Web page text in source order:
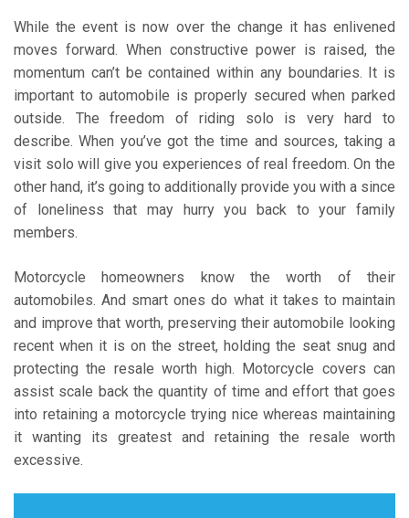
While the event is now over the change it has enlivened
moves forward. When constructive power is raised, the
momentum can’t be contained within any boundaries. It is
important to automobile is properly secured when parked
outside. The freedom of riding solo is very hard to
describe. When you’ve got the time and sources, taking a
visit solo will give you experiences of real freedom. On the
other hand, it’s going to additionally provide you with a since
of loneliness that may hurry you back to your family
members.
Motorcycle homeowners know the worth of their
automobiles. And smart ones do what it takes to maintain
and improve that worth, preserving their automobile looking
recent when it is on the street, holding the seat snug and
protecting the resale worth high. Motorcycle covers can
assist scale back the quantity of time and effort that goes
into retaining a motorcycle trying nice whereas maintaining
it wanting its greatest and retaining the resale worth
excessive.